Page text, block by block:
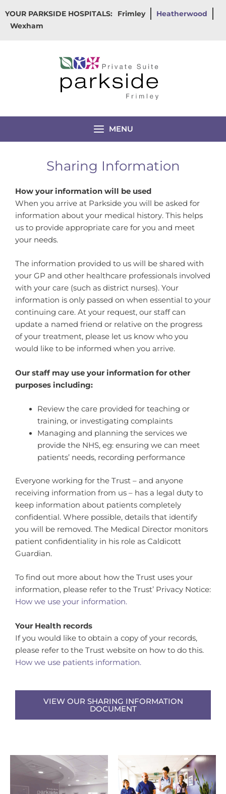
to
content
YOUR PARKSIDE HOSPITALS: Frimley
Heatherwood
Wexham
MENU
Sharing Information
How your information will be used
When you arrive at Parkside you will be asked for
information about your medical history. This helps
us to provide appropriate care for you and meet
your needs.
The information provided to us will be shared with
your GP and other healthcare professionals involved
with your care (such as district nurses). Your
information is only passed on when essential to your
continuing care. At your request, our staff can
update a named friend or relative on the progress
of your treatment, please let us know who you
would like to be informed when you arrive.
Our staff may use your information for other
purposes including:
Review the care provided for teaching or
training, or investigating complaints
Managing and planning the services we
provide the NHS, eg: ensuring we can meet
patients’ needs, recording performance
Everyone working for the Trust – and anyone
receiving information from us – has a legal duty to
keep information about patients completely
confidential. Where possible, details that identify
you will be removed. The Medical Director monitors
patient confidentiality in his role as Caldicott
Guardian.
To find out more about how the Trust uses your
information, please refer to the Trust’ Privacy Notice:
How we use your information.
Your Health records
If you would like to obtain a copy of your records,
please refer to the Trust website on how to do this.
How we use patients information.
VIEW OUR SHARING INFORMATION
DOCUMENT